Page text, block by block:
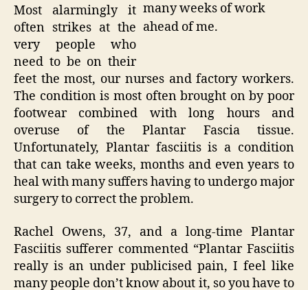
many weeks of work
ahead of me.
Most alarmingly it
often strikes at the
very people who
need to be on their
feet the most, our nurses and factory workers.
The condition is most often brought on by poor
footwear combined with long hours and
overuse of the Plantar Fascia tissue.
Unfortunately, Plantar fasciitis is a condition
that can take weeks, months and even years to
heal with many suffers having to undergo major
surgery to correct the problem.
Rachel Owens, 37, and a long-time Plantar
Fasciitis sufferer commented “Plantar Fasciitis
really is an under publicised pain, I feel like
many people don’t know about it, so you have to